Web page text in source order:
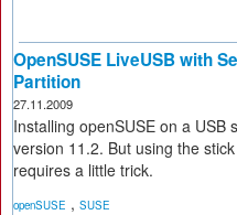
OpenSUSE LiveUSB with
Partition
27.11.2009
Installing openSUSE on a
version 11.2. But using the
requires a little trick.
openSUSE , SUSE